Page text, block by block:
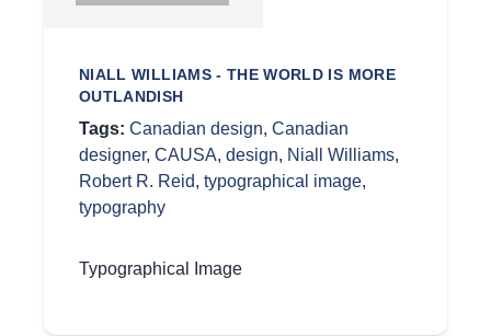
NIALL WILLIAMS - THE WORLD IS MORE
OUTLANDISH
Tags: Canadian design, Canadian
designer, CAUSA, design, Niall Williams,
Robert R. Reid, typographical image,
typography
Typographical Image